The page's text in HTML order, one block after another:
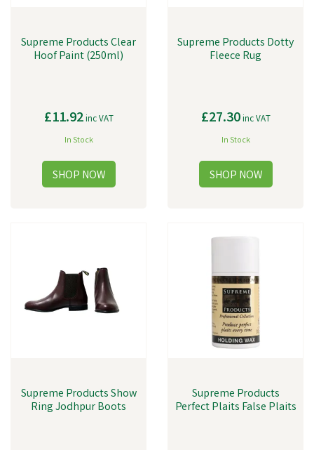
Supreme Products Clear
Hoof Paint (250ml)
£11.92inc VAT
In Stock
Supreme Products Dotty
Fleece Rug
£27.30inc VAT
In Stock
Supreme Products Show
Ring Jodhpur Boots
Supreme Products
Perfect Plaits False Plaits